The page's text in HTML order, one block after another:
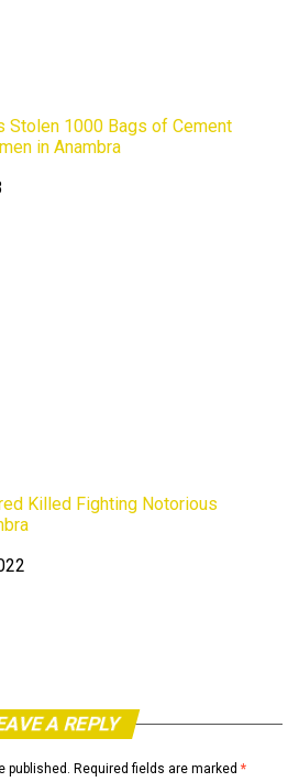
Stolen 1000 Bags of Cement
in Anambra
Killed Fighting Notorious
A REPLY
published. Required fields are marked *